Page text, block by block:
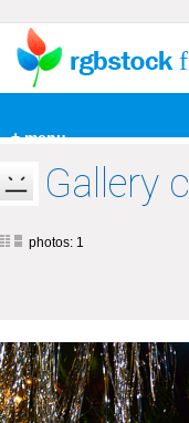
+ menu
Gallery
photos: 1